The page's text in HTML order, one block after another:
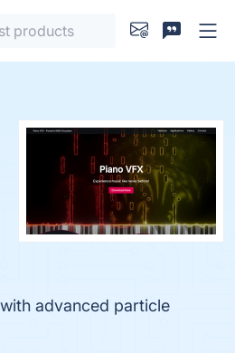
advanced particle